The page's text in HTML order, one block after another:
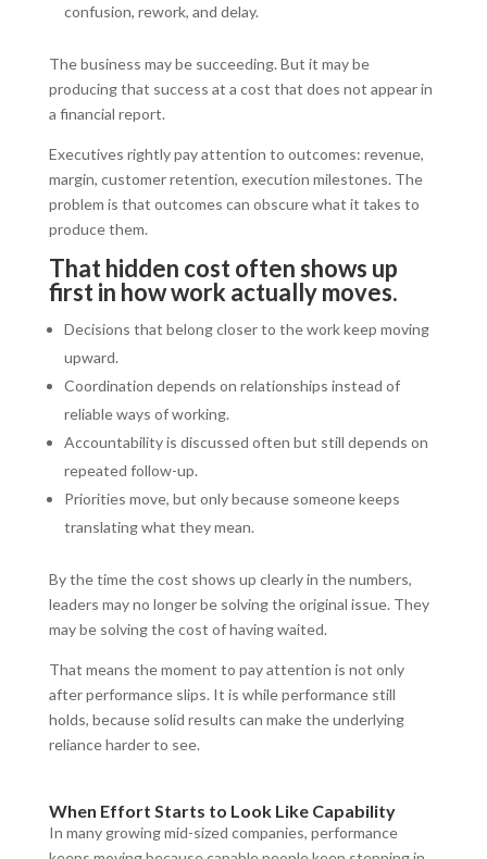
confusion, rework, and delay.
The business may be succeeding. But it may be
producing that success at a cost that does not appear in
a financial report.
Executives rightly pay attention to outcomes: revenue,
margin, customer retention, execution milestones. The
problem is that outcomes can obscure what it takes to
produce them.
That hidden cost often shows up
first in how work actually moves.
Decisions that belong closer to the work keep moving
upward.
Coordination depends on relationships instead of
reliable ways of working.
Accountability is discussed often but still depends on
repeated follow-up.
Priorities move, but only because someone keeps
translating what they mean.
By the time the cost shows up clearly in the numbers,
leaders may no longer be solving the original issue. They
may be solving the cost of having waited.
That means the moment to pay attention is not only
after performance slips. It is while performance still
holds, because solid results can make the underlying
reliance harder to see.
When Effort Starts to Look Like Capability
In many growing mid-sized companies, performance